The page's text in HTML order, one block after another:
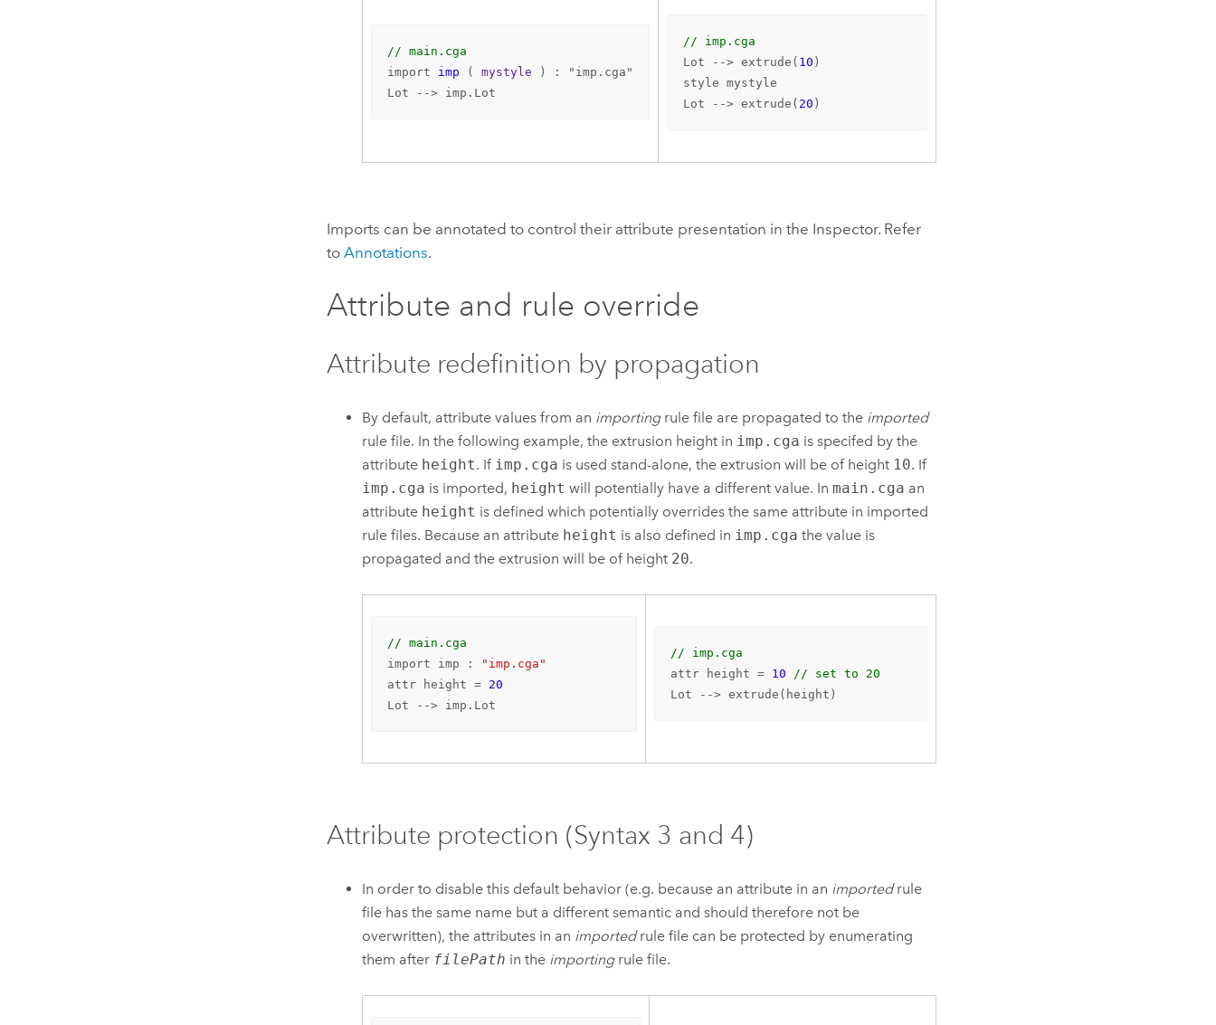
// main.cga
import imp ( mystyle
) : "imp.cga"
Lot --> imp.Lot
// imp.cga
Lot --> extrude( 10 )
style mystyle
Lot --> extrude( 20 )
Imports can be annotated to control their attribute presentation in the Inspector. Refer
toAnnotations.
Attribute and rule override
Attribute redefinition by propagation
By default, attribute values from an importingrule file are propagated to the imported
rule file. In the following example, the extrusion height in imp.cga is specifed by the
attribute height. If imp.cga is used stand-alone, the extrusion will be of height 10. If
imp.cga is imported, height will potentially have a different value. In main.cga an
attribute height is defined which potentially overrides the same attribute in imported
rule files. Because an attribute height is also defined in imp.cga the value is
propagated and the extrusion will be of height 20.
// main.cga
import imp :
"imp.cga"
attr height = 20
Lot --> imp.Lot
// imp.cga
attr height = 10
// set to 20
Lot --> extrude(height)
Attribute protection (Syntax 3 and 4)
In order to disable this default behavior (e.g. because an attribute in an importedrule
file has the same name but a different semantic and should therefore not be
overwritten), the attributes in an importedrule file can be protected by enumerating
them after filePath in the importingrule file.